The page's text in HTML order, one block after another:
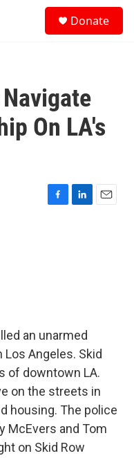
Donate
On LA's
F
L
E
an unarmed
Los Angeles. Skid
of downtown LA.
on the streets in
housing. The police
McEvers and Tom
on Skid Row